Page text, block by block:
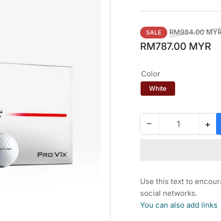
Regular
price
SALE RM984.00
RM787.00 MYR
Color
White
− Decrease
REWARD
PRO
V1x
GOLF
Quantity +
V1x
Use this text to
social networks.
You can also add links